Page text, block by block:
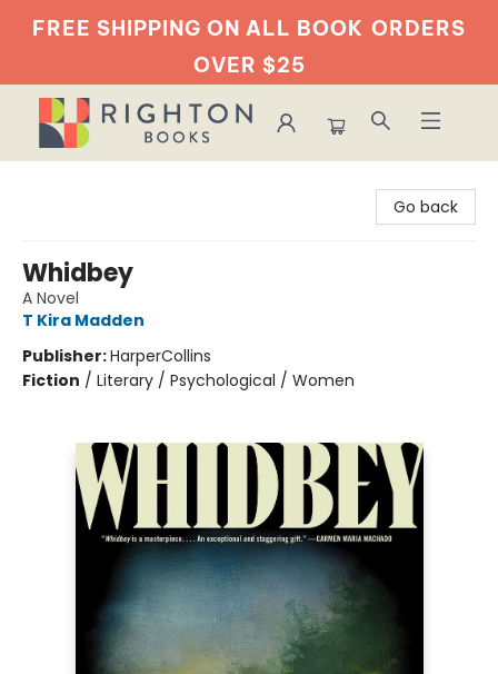
FREE SHIPPING ON ALL BOOK ORDERS
OVER $25
Go back
Whidbey
A Novel
T Kira Madden
Publisher:HarperCollins
Fiction / Literary / Psychological / Women